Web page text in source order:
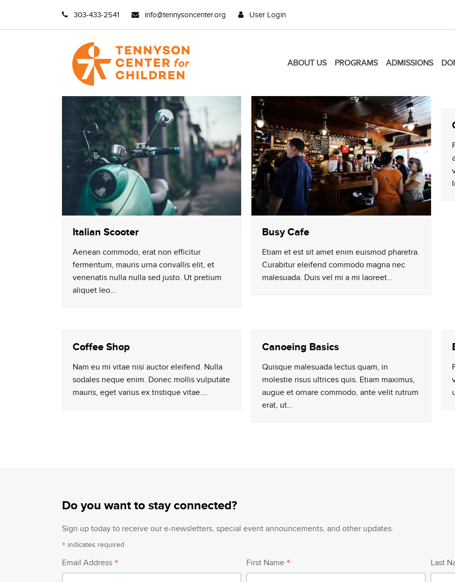
303-433-2541 info@tennysoncenter.org User Login
ABOUT US PROGRAMS ADMISSIONS
Italian Scooter
Aenean commodo, erat non efficitur
fermentum, mauris urna convallis elit, et
venenatis nulla nulla sed justo. Ut pretium
aliquet leo…
Busy Cafe
Etiam et est sit amet enim euismod pharetra.
Curabitur eleifend commodo magna nec
malesuada. Duis vel mi a mi laoreet…
Coffee Shop
Nam eu mi vitae nisi auctor eleifend. Nulla
sodales neque enim. Donec mollis vulputate
mauris, eget varius ex tristique vitae.…
Canoeing Basics
Quisque malesuada lectus quam, in
molestie risus ultrices quis. Etiam maximus,
augue et ornare commodo, ante velit rutrum
erat, ut…
Do you want to stay connected?
Sign up today to receive our e-newsletters, special event announcements, and other updates.
* indicates required
Email Address * First Name * Last